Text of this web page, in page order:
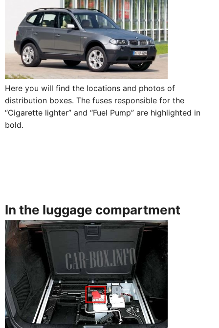
Here you will find the locations and photos of
distribution boxes. The fuses responsible for the
“Cigarette lighter” and “Fuel Pump” are highlighted in
bold.
In the luggage compartment